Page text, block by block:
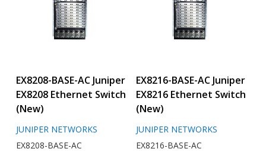
EX8208-BASE-AC Juniper
EX8208 Ethernet Switch
(New)
JUNIPER NETWORKS
EX8208-BASE-AC
EX8216-BASE-AC Juniper
EX8216 Ethernet Switch
(New)
JUNIPER NETWORKS
EX8216-BASE-AC